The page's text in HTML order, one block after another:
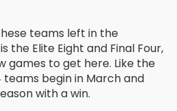
teams left in the
the Elite Eight and Final Four,
games to get here. Like the
teams begin in March and
with a win.